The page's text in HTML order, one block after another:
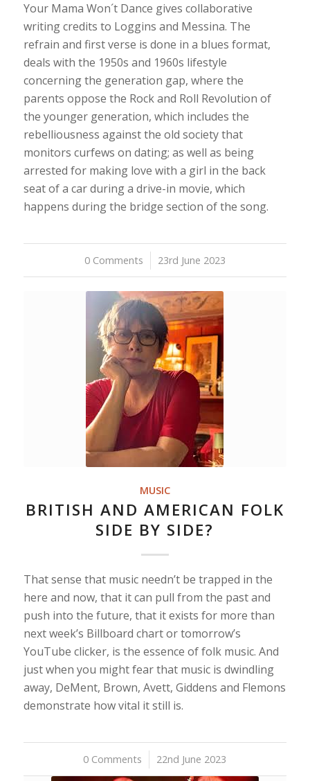
Your Mama Won´t Dance gives collaborative
writing credits to Loggins and Messina. The
refrain and first verse is done in a blues format,
deals with the 1950s and 1960s lifestyle
concerning the generation gap, where the
parents oppose the Rock and Roll Revolution of
the younger generation, which includes the
rebelliousness against the old society that
monitors curfews on dating; as well as being
arrested for making love with a girl in the back
seat of a car during a drive-in movie, which
happens during the bridge section of the song.
0 Comments
/ 23rd June 2023
MUSIC
BRITISH AND AMERICAN FOLK
SIDE BY SIDE?
That sense that music needn’t be trapped in the
here and now, that it can pull from the past and
push into the future, that it exists for more than
next week’s Billboard chart or tomorrow’s
YouTube clicker, is the essence of folk music. And
just when you might fear that music is dwindling
away, DeMent, Brown, Avett, Giddens and Flemons
demonstrate how vital it still is.
0 Comments
/ 22nd June 2023